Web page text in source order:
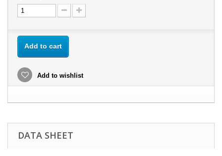
Add to cart
Add to wishlist
DATA SHEET